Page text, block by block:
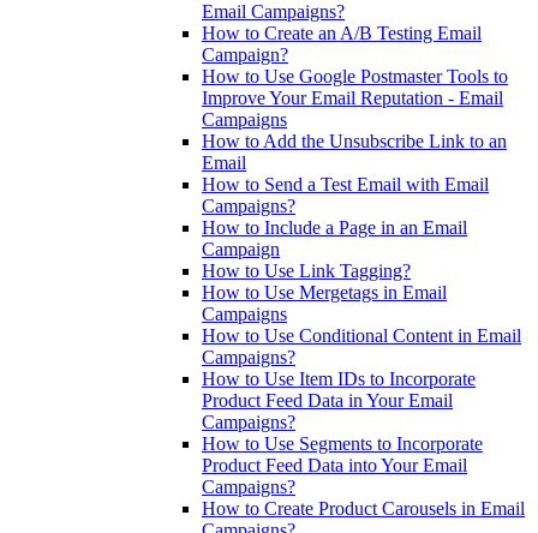
Email Campaigns?
How to Create an A/B Testing Email
Campaign?
How to Use Google Postmaster Tools to
Improve Your Email Reputation - Email
Campaigns
How to Add the Unsubscribe Link to an
Email
How to Send a Test Email with Email
Campaigns?
How to Include a Page in an Email
Campaign
How to Use Link Tagging?
How to Use Mergetags in Email
Campaigns
How to Use Conditional Content in Email
Campaigns?
How to Use Item IDs to Incorporate
Product Feed Data in Your Email
Campaigns?
How to Use Segments to Incorporate
Product Feed Data into Your Email
Campaigns?
How to Create Product Carousels in Email